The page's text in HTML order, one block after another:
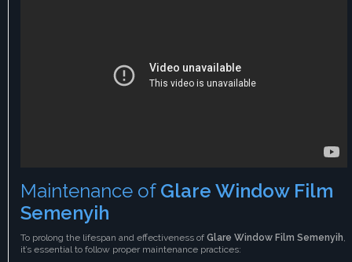
Maintenance of Glare Window Film
Semenyih
To prolong the lifespan and effectiveness of Glare Window Film Semenyih
it’s essential to follow proper maintenance practices: